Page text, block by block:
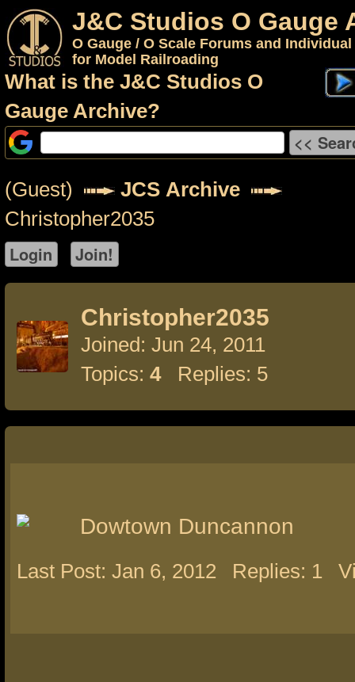
J&C Studios O Gauge
O Gauge / O Scale Forums and
for Model Railroading
What is the J&C Studios O
Gauge Archive?
(Guest)
JCS Archive
Christopher2035
Christopher2035
Joined: Jun 24, 2011
Topics: 4Replies: 5
Dowtown Duncannon
Last Post: Jan 6, 2012 Replies: 1